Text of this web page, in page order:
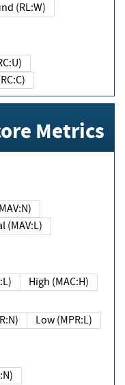
Workaround (RL:W)
(RC:U)
(RC:C)
Metrics
(MAV:N)
Local (MAV:L)
High (MAC:H)
Low (MPR:L)